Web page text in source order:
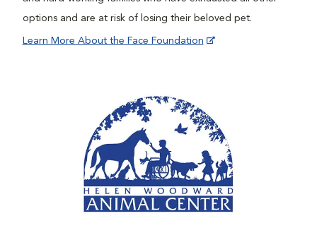
options and are at risk of losing their beloved pet.
Learn More About the Face Foundation